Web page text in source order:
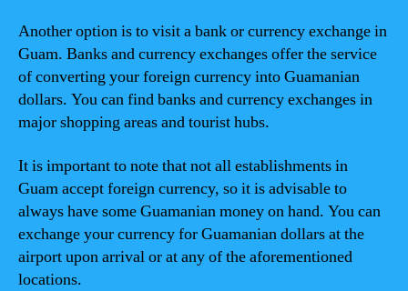
Another option is to visit a bank or currency exchange in
Guam. Banks and currency exchanges offer the service
of converting your foreign currency into Guamanian
dollars. You can find banks and currency exchanges in
major shopping areas and tourist hubs.
It is important to note that not all establishments in
Guam accept foreign currency, so it is advisable to
always have some Guamanian money on hand. You can
exchange your currency for Guamanian dollars at the
airport upon arrival or at any of the aforementioned
locations.